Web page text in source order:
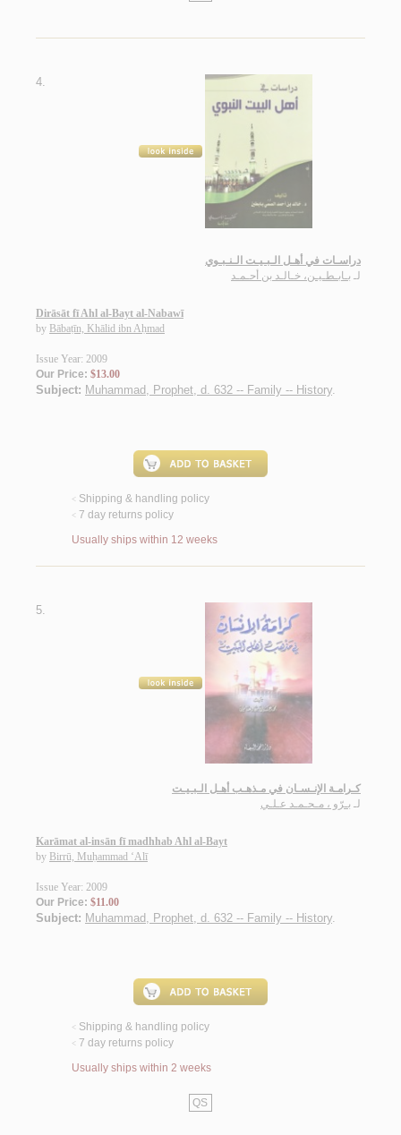
4.
دراسـات في أهـل الـبـيـت الـنـبـوي
لـ بـابـطـيـن، خـالـد بن أحـمـد
Dirāsāt fī Ahl al-Bayt al-Nabawī
by Bābaṭīn, Khālid ibn Aḥmad
Issue Year: 2009
Our Price: $13.00
Subject: Muhammad, Prophet, d. 632 -- Family -- History.
< Shipping & handling policy
< 7 day returns policy
Usually ships within 12 weeks
5.
كـرامـة الإنـسـان في مـذهـب أهـل الـبـيـت
لـ بـرّو ، مـحـمـد عـلـي
Karāmat al-insān fī madhhab Ahl al-Bayt
by Birrū, Muḥammad ‘Alī
Issue Year: 2009
Our Price: $11.00
Subject: Muhammad, Prophet, d. 632 -- Family -- History.
< Shipping & handling policy
< 7 day returns policy
Usually ships within 2 weeks
QS